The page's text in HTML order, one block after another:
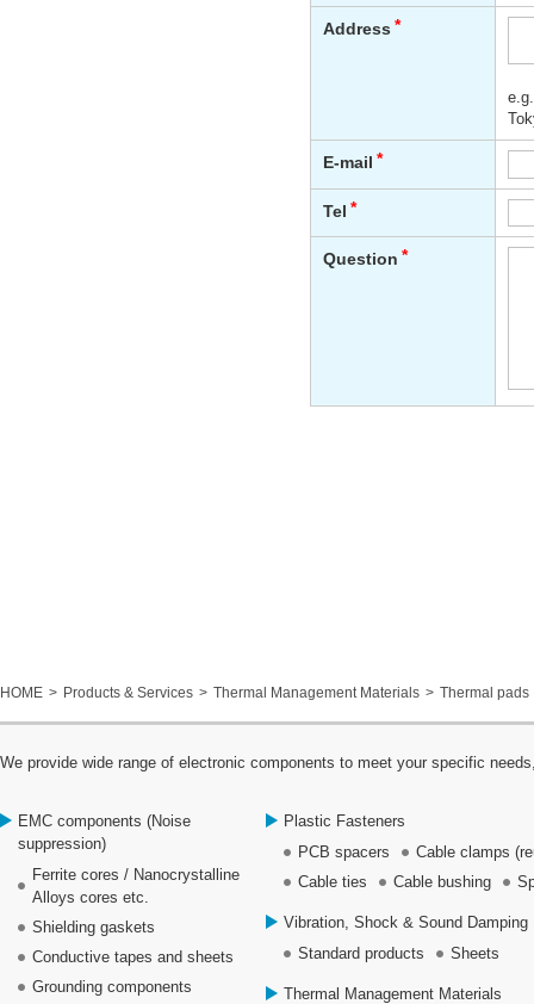
HOME Products & Services Thermal Management Materials Thermal pads
We provide wide range of electronic components to meet your specific
EMC components (Noise
suppression)
Ferrite cores / Nanocrystalline
Alloys cores etc.
Shielding gaskets
Conductive tapes and sheets
Grounding components
Plastic Fasteners
PCB spacers
Cable clamps
Cable ties
Cable bushing
Vibration, Shock & Sound Damping
Standard products
Sheets
Thermal Management Materials